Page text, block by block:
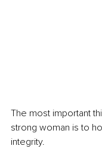
The most important
strong woman is to
integrity.